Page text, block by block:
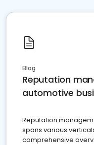
Blog
Reputation
automotive
Reputation
spans various
comprehensive